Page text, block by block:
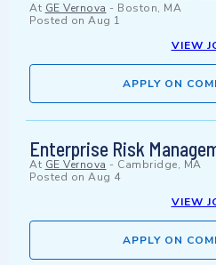
At GE Vernova - Boston, MA
Posted on Aug 1
VIEW
APPLY ON
Enterprise Risk
At GE Vernova - Cambridge, MA
Posted on Aug 4
VIEW
APPLY ON